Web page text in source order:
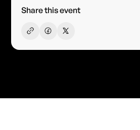
Share this event